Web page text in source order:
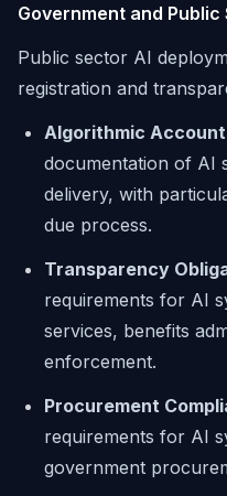
Government and Public
Public sector AI
registration and
Algorithmic
documentation of AI
delivery, with
due process.
Transparency
requirements for AI
services, benefits
enforcement.
Procurement
requirements for AI
government